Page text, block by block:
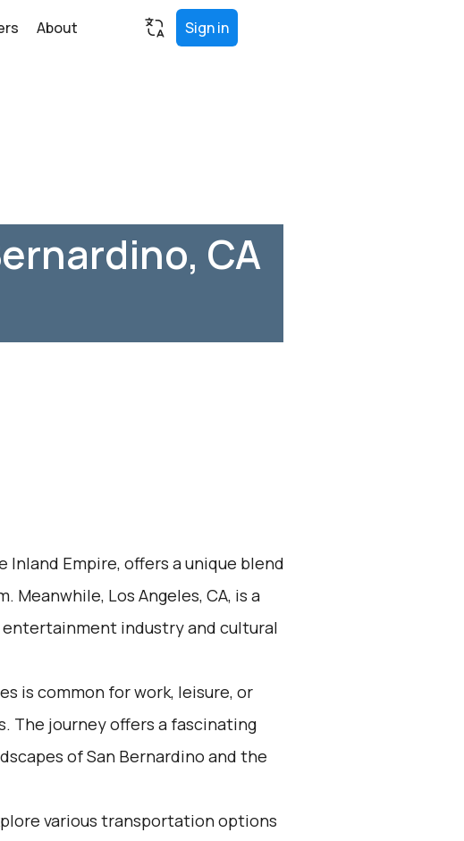
About Sign in
CA
Inland Empire, offers a unique blend
Meanwhile, Los Angeles, CA, is a
industry and cultural
is common for work, leisure, or
The journey offers a fascinating
of San Bernardino and the
various transportation options